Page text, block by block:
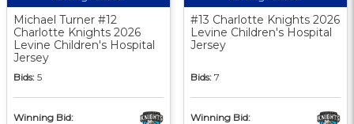
Michael Turner #12
Charlotte Knights 2026
Levine Children's Hospital
Jersey
Bids: 5
Winning Bid:
#13 Charlotte Knights 2026
Levine Children's Hospital
Jersey
Bids: 7
Winning Bid: